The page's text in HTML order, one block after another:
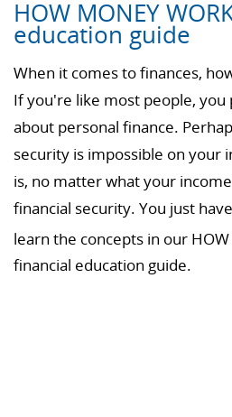
HOW MONEY
education guide
When it comes to finances,
If you're like most people,
about personal finance.
security is impossible on your
is, no matter what your
financial security. You just
learn the concepts in our HOW
financial education guide.